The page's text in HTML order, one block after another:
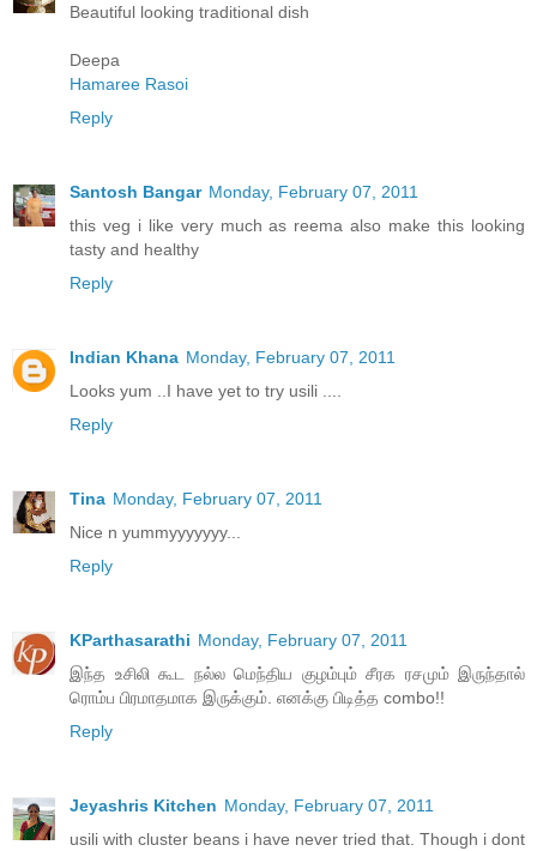
Beautiful looking traditional dish
Deepa
Hamaree Rasoi
Reply
Santosh Bangar Monday, February 07, 2011
this veg i like very much as reema also make this looking
tasty and healthy
Reply
Indian Khana Monday, February 07, 2011
Looks yum ..I have yet to try usili ....
Reply
Tina Monday, February 07, 2011
Nice n yummyyyyyyy...
Reply
KParthasarathi Monday, February 07, 2011
இந்த உசிலி கூட நல்ல மெந்திய குழம்பும் சீரக ரசமும் இருந்தால்
ரொம்ப பிரமாதமாக இருக்கும். எனக்கு பிடித்த combo!!
Reply
Jeyashris Kitchen Monday, February 07, 2011
usili with cluster beans i have never tried that. Though i dont